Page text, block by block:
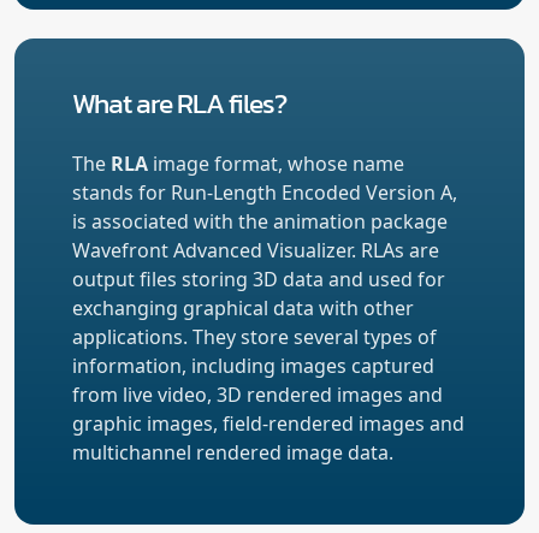
What are RLA files?
The RLA image format, whose name
stands for Run-Length Encoded Version A,
is associated with the animation package
Wavefront Advanced Visualizer. RLAs are
output files storing 3D data and used for
exchanging graphical data with other
applications. They store several types of
information, including images captured
from live video, 3D rendered images and
graphic images, field-rendered images and
multichannel rendered image data.